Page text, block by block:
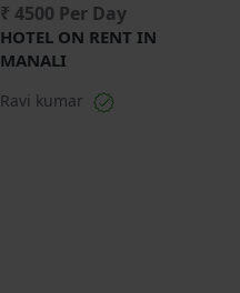
₹ 4500 Per Day
HOTEL ON RENT IN
MANALI
Ravi kumar